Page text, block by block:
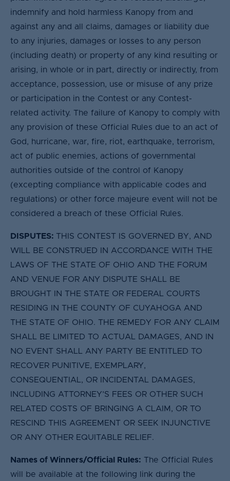
indemnify and hold harmless Kanopy from and
against any and all claims, damages or liability due
to any injuries, damages or losses to any person
(including death) or property of any kind resulting or
arising, in whole or in part, directly or indirectly, from
acceptance, possession, use or misuse of any prize
or participation in the Contest or any Contest-
related activity. The failure of Kanopy to comply with
any provision of these Official Rules due to an act of
God, hurricane, war, fire, riot, earthquake, terrorism,
act of public enemies, actions of governmental
authorities outside of the control of Kanopy
(excepting compliance with applicable codes and
regulations) or other force majeure event will not be
considered a breach of these Official Rules.
DISPUTES: THIS CONTEST IS GOVERNED BY, AND
WILL BE CONSTRUED IN ACCORDANCE WITH THE
LAWS OF THE STATE OF OHIO AND THE FORUM
AND VENUE FOR ANY DISPUTE SHALL BE
BROUGHT IN THE STATE OR FEDERAL COURTS
RESIDING IN THE COUNTY OF CUYAHOGA AND
THE STATE OF OHIO. THE REMEDY FOR ANY CLAIM
SHALL BE LIMITED TO ACTUAL DAMAGES, AND IN
NO EVENT SHALL ANY PARTY BE ENTITLED TO
RECOVER PUNITIVE, EXEMPLARY,
CONSEQUENTIAL, OR INCIDENTAL DAMAGES,
INCLUDING ATTORNEY’S FEES OR OTHER SUCH
RELATED COSTS OF BRINGING A CLAIM, OR TO
RESCIND THIS AGREEMENT OR SEEK INJUNCTIVE
OR ANY OTHER EQUITABLE RELIEF.
Names of Winners/Official Rules: The Official Rules
will be available at the following link during the